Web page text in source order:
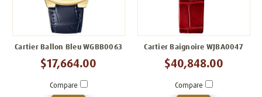
Cartier Ballon Bleu WGBB0063
$17,664.00
Compare
Cartier Baignoire WJBA0047
$40,848.00
Compare